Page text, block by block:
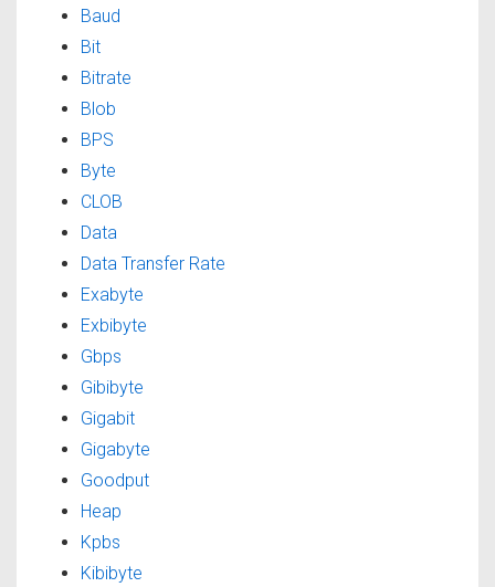
Baud
Bit
Bitrate
Blob
BPS
Byte
CLOB
Data
Data Transfer Rate
Exabyte
Exbibyte
Gbps
Gibibyte
Gigabit
Gigabyte
Goodput
Heap
Kpbs
Kibibyte